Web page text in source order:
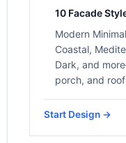
10 Facade
Modern
Coastal,
Dark, and
porch, and
Start Design →